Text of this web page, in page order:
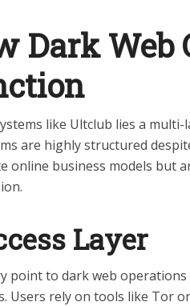
Dark Web
like Ultclub lies a
are highly structured
online business models but
Layer
point to dark web
Users rely on tools like Tor